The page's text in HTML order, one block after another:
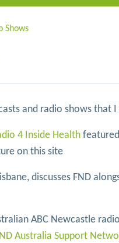
Shows
and radio shows that
4 Inside Health
on this site
discusses FND
ABC Newcastle
Australia Support